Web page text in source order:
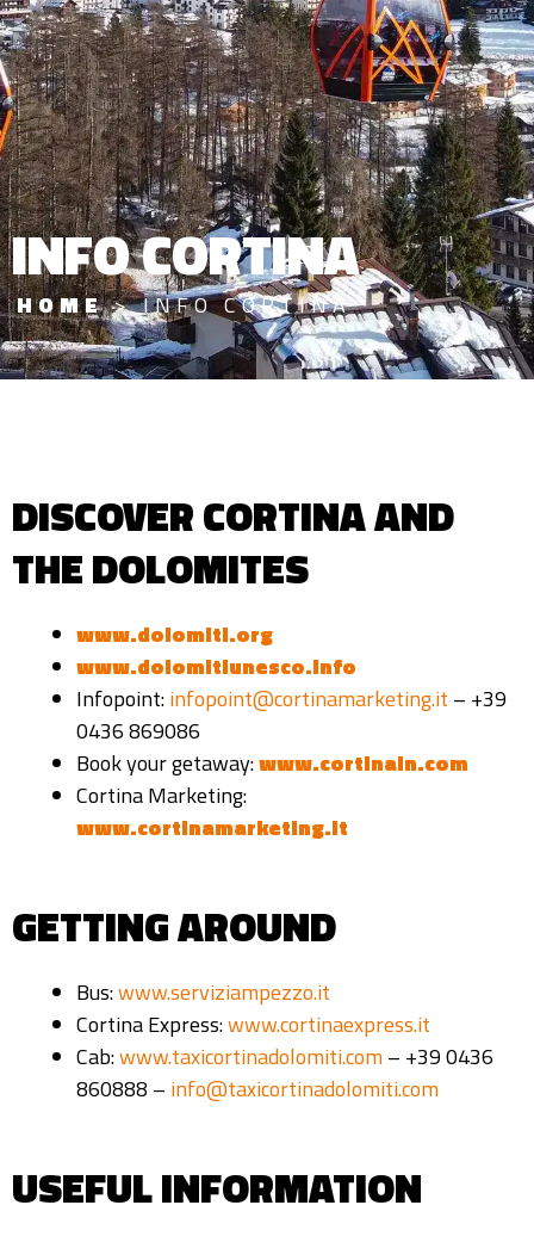
INFO CORTINA
HOME>INFO CORTINA
DISCOVER CORTINA AND
THE DOLOMITES
www.dolomiti.org
www.dolomitiunesco.info
Infopoint:infopoint@cortinamarketing.it – +39
0436 869086
Book your getaway:www.cortinain.com
Cortina Marketing:
www.cortinamarketing.it
GETTING AROUND
Bus:www.serviziampezzo.it
Cortina Express:www.cortinaexpress.it
Cab:www.taxicortinadolomiti.com– +39 0436
860888 – info@taxicortinadolomiti.com
USEFUL INFORMATION